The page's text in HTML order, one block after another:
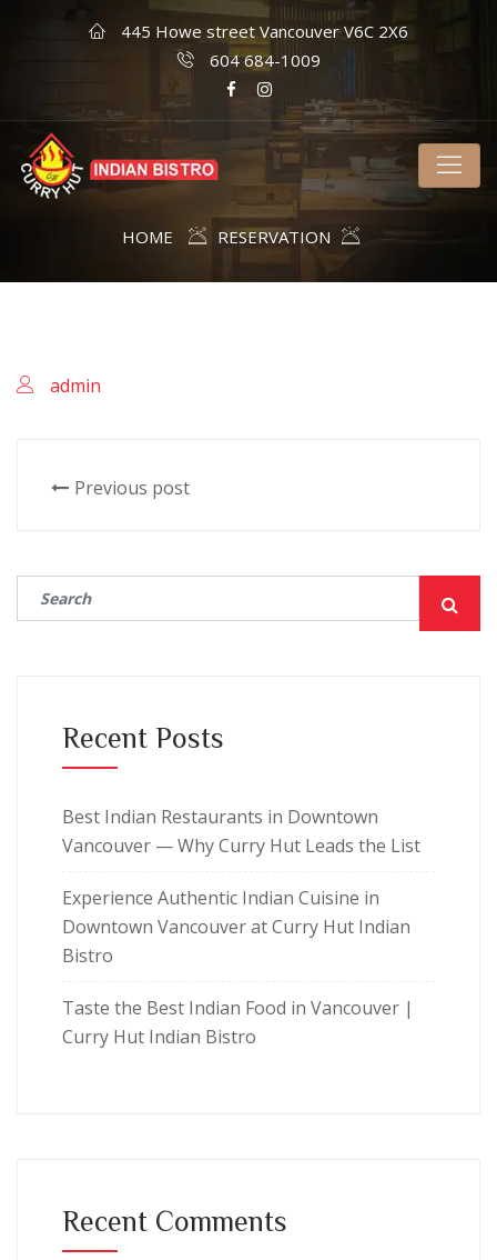
445 Howe street Vancouver V6C 2X6
604 684-1009
HOME RESERVATION
admin
Previous post
Recent Posts
Best Indian Restaurants in Downtown
Vancouver — Why Curry Hut Leads the List
Experience Authentic Indian Cuisine in
Downtown Vancouver at Curry Hut Indian
Bistro
Taste the Best Indian Food in Vancouver |
Curry Hut Indian Bistro
Recent Comments